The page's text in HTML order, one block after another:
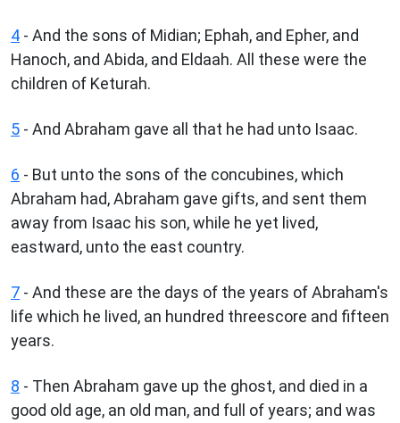
4 - And the sons of Midian; Ephah, and Epher, and
Hanoch, and Abida, and Eldaah. All these were the
children of Keturah.
5 - And Abraham gave all that he had unto Isaac.
6 - But unto the sons of the concubines, which
Abraham had, Abraham gave gifts, and sent them
away from Isaac his son, while he yet lived,
eastward, unto the east country.
7 - And these are the days of the years of Abraham's
life which he lived, an hundred threescore and fifteen
years.
8 - Then Abraham gave up the ghost, and died in a
good old age, an old man, and full of years; and was